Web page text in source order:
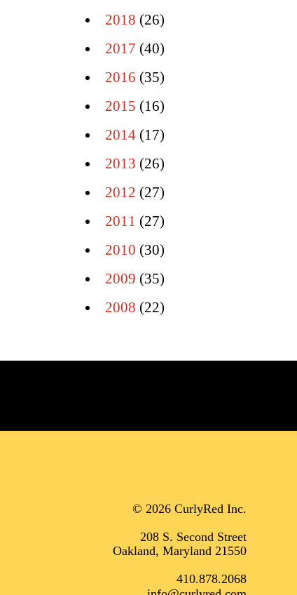
2018 (26)
2017 (40)
2016 (35)
2015 (16)
2014 (17)
2013 (26)
2012 (27)
2011 (27)
2010 (30)
2009 (35)
2008 (22)
© 2026 CurlyRed Inc.
208 S. Second Street
Oakland, Maryland 21550
410.878.2068